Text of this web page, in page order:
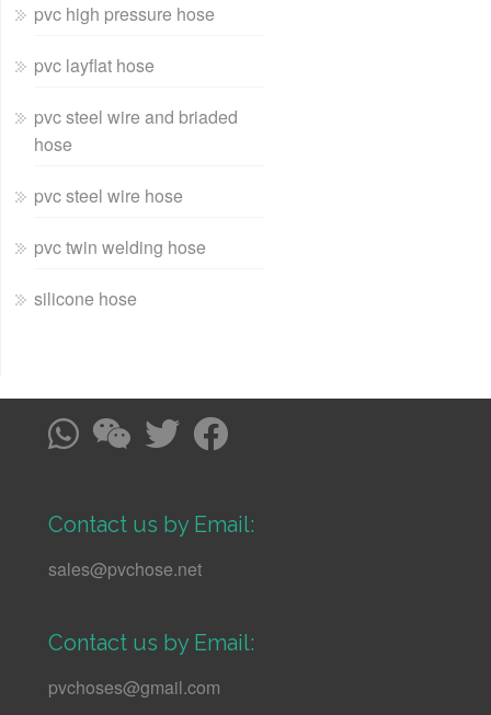
pvc high pressure hose
pvc layflat hose
pvc steel wire and briaded
hose
pvc steel wire hose
pvc twin welding hose
silicone hose
Contact us by Email:
sales@pvchose.net
Contact us by Email:
pvchoses@gmail.com